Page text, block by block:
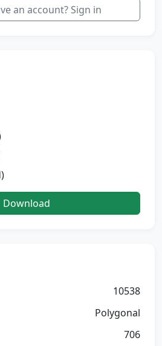
an account? Sign in
Download
10538
Polygonal
706